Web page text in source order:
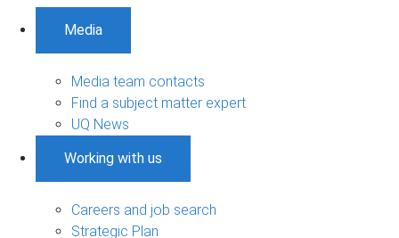
Media
Media team contacts
Find a subject matter expert
UQ News
Working with us
Careers and job search
Strategic Plan